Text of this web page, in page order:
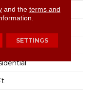
and the terms and
SETTINGS